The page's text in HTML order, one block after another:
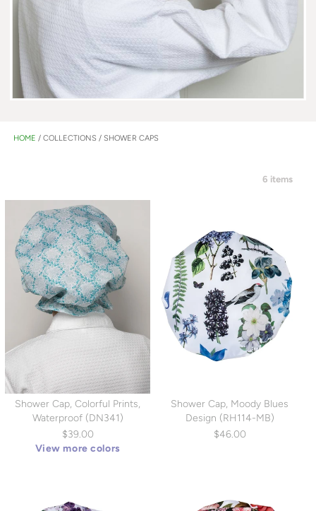
HOME / COLLECTIONS / SHOWER CAPS
6 items
Shower Cap, Colorful Prints,
Waterproof (DN341)
$39.00
View more colors
Shower Cap, Moody Blues
Design (RH114-MB)
$46.00